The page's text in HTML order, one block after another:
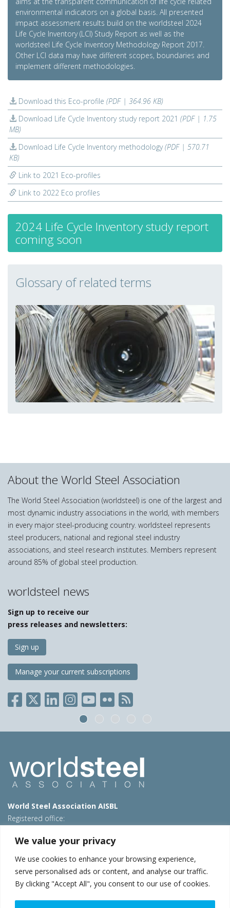
We value your privacy
We use cookies to enhance your browsing experience,
serve personalised ads or content, and analyse our traffic.
By clicking "Accept All", you consent to our use of cookies.
environmental indicators on a global basis. All presented
impact assessment results build on the worldsteel 2024
Life Cycle Inventory (LCI) Study Report as well as the
worldsteel Life Cycle Inventory Methodology Report 2017.
Other LCI data may have different scopes, boundaries and
implement different methodologies.
Download this Eco-profile (PDF | 364.96 KB)
Download Life Cycle Inventory study report 2021 (PDF | 1.75
MB)
Download Life Cycle Inventory methodology(PDF | 570.71
KB)
Link to 2021 Eco-profiles
Link to 2022 Eco profiles
2024 Life Cycle Inventory study report
coming soon
Glossary of related terms
About the World Steel Association
The World Steel Association (worldsteel) is one of the largest and
most dynamic industry associations in the world, with members
in every major steel-producing country. worldsteel represents
steel producers, national and regional steel industry
associations, and steel research institutes. Members represent
around 85% of global steel production.
worldsteel news
Sign up to receive our
press releases and newsletters:
Sign up
Manage your current subscriptions
World Steel Association AISBL
Registered office:
T: +32 2 702 89 00 – E: steel@worldsteel.org
Beijing office
Room 3F, 3rd floor, Building 1, Air China Century Plaza
40 Xiaoyun Road, Chaoyang, Beijing, 100027 – China
E:china@worldsteel.org